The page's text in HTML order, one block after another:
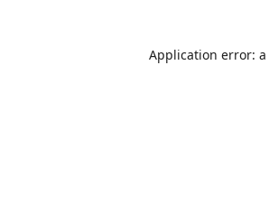
Application error: a